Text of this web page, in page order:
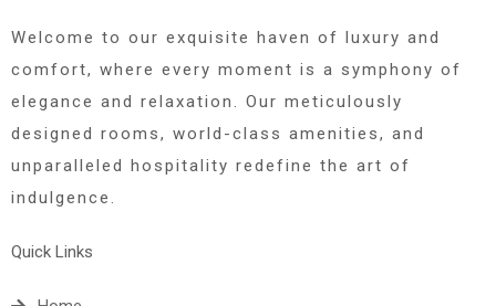
Welcome to our exquisite haven of luxury and
comfort, where every moment is a symphony of
elegance and relaxation. Our meticulously
designed rooms, world-class amenities, and
unparalleled hospitality redefine the art of
indulgence.
Quick Links